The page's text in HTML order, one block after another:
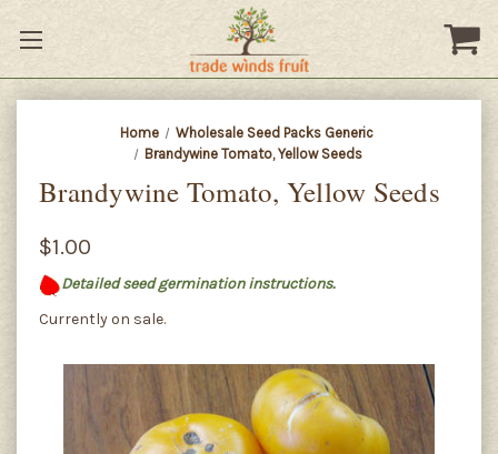
Home
Wholesale Seed Packs Generic
Brandywine Tomato, Yellow Seeds
Brandywine Tomato, Yellow Seeds
$1.00
Detailed seed germination instructions.
Currently on sale.